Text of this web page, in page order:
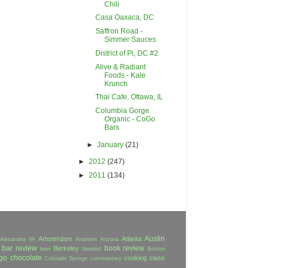
Chili
Casa Oaxaca, DC
Saffron Road -
Simmer Sauces
District of Pi, DC #2
Alive & Radiant
Foods - Kale
Krunch
Thai Cafe, Ottawa, IL
Columbia Gorge
Organic - CoGo
Bars
►January(21)
► 2012 (247)
► 2011 (134)
Alexandria VA Amsterdam Anaheim Arizona Atlanta Austin
bar review beer Berkeley blended book review Boston
chocolate Colorado Springs commentary cooking class